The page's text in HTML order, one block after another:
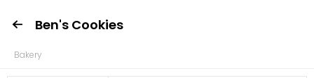
Ben's Cookies
Bakery